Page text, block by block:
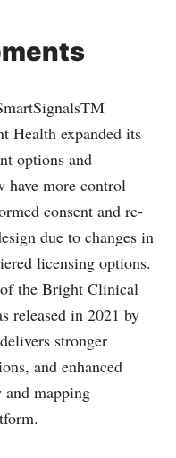
Health expanded its
options and
have more control
consent and re-
due to changes in
licensing options.
the Bright Clinical
released in 2021 by
stronger
and enhanced
mapping